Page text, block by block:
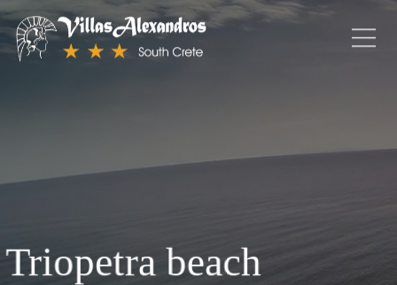
Triopetra beach